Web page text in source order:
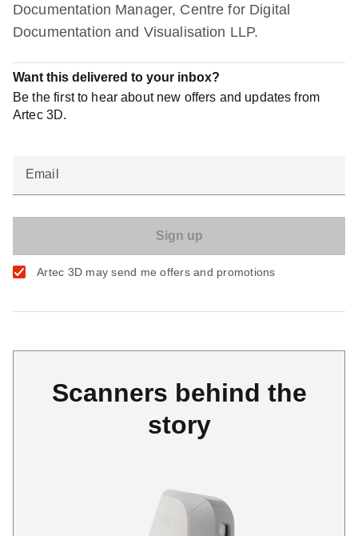
Documentation Manager, Centre for Digital
Documentation and Visualisation LLP.
Want this delivered to your inbox?
Be the first to hear about new offers and updates from
Artec 3D.
Email
Artec 3D may send me offers and promotions
Scanners behind the
story